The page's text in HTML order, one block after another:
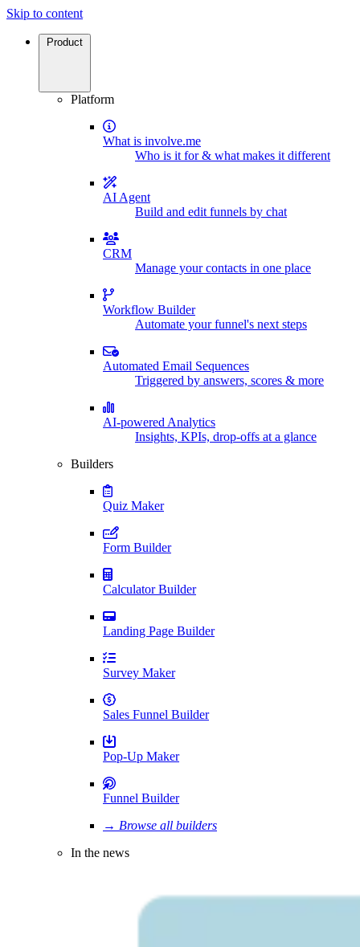
Skip to content
Product
Platform
What is involve.me
Who is it for & what makes it different
AI Agent
Build and edit funnels by chat
CRM
Manage your contacts in one place
Workflow Builder
Automate your funnel's next steps
Automated Email Sequences
Triggered by answers, scores & more
AI-powered Analytics
Insights, KPIs, drop-offs at a glance
Builders
Quiz Maker
Form Builder
Calculator Builder
Landing Page Builder
Survey Maker
Sales Funnel Builder
Pop-Up Maker
Funnel Builder
→ Browse all builders
In the news